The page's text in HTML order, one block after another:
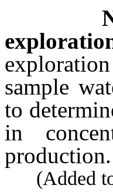
sample
to
in
production.
(Added